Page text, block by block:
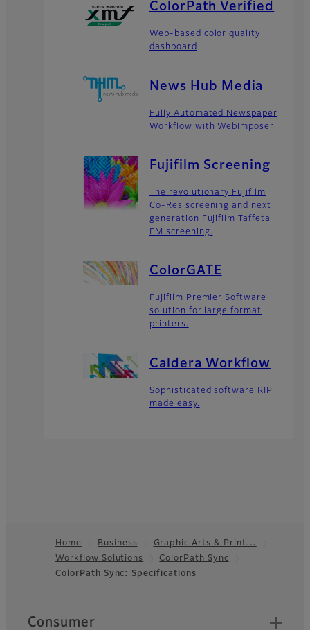
ColorPath Verified
Web-based color quality
dashboard
News Hub Media
Fully Automated Newspaper
Workflow with WebImposer
Fujifilm Screening
The revolutionary Fujifilm
Co-Res screening and next
generation Fujifilm Taffeta
FM screening.
ColorGATE
Fujifilm Premier Software
solution for large format
printers.
Caldera Workflow
Sophisticated software RIP
made easy.
Footer
Home Business
Graphic Arts & Print…
Workflow Solutions
ColorPath Sync
ColorPath Sync: Specifications
Quick Links
Consumer